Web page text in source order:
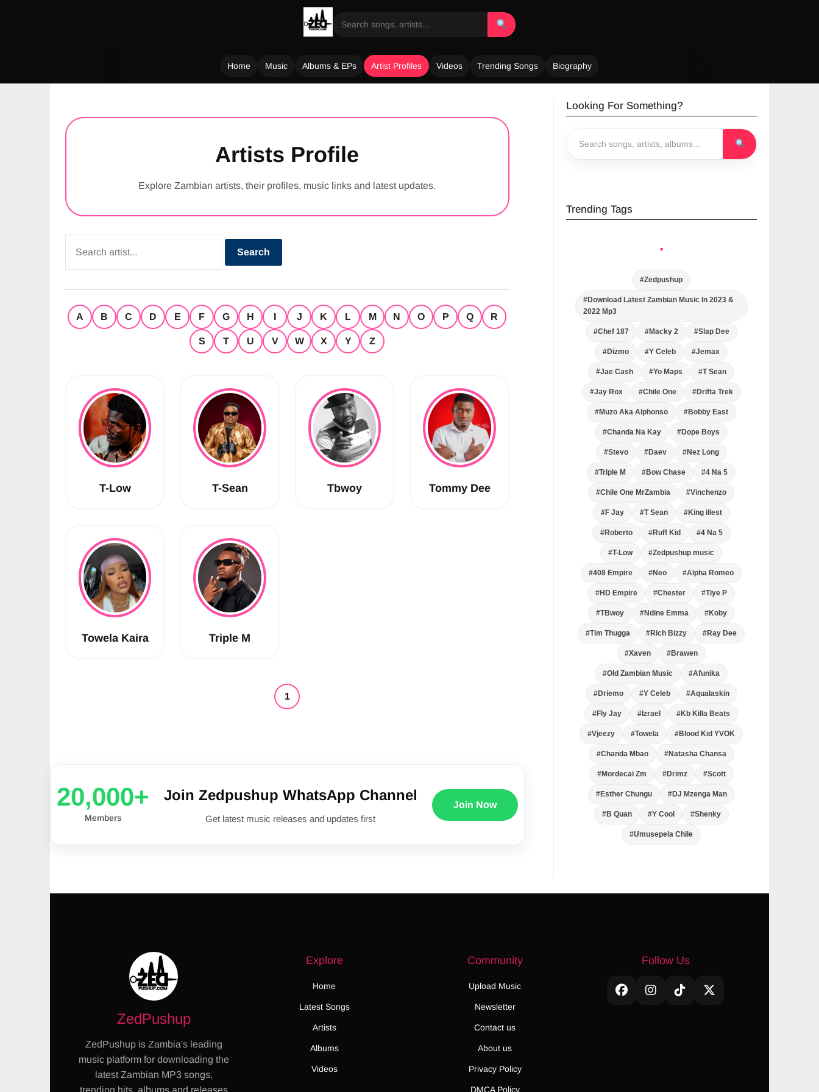
Home Music Albums & EPs Artist Profiles Videos Trending Songs Biography
Artists Profile
Explore Zambian artists, their profiles, music links and latest updates.
Search
A B C D E F G H I J K L M N O P Q R
S T U V W X Y Z
T-Low T-Sean Tbwoy Tommy Dee
Towela Kaira Triple M
1
20,000+
Members
Join Zedpushup WhatsApp Channel
Get latest music releases and updates first
Join Now
Looking For Something?
Trending Tags
.
#Zedpushup
#Download Latest Zambian Music In 2023 &
2022 Mp3
#Chef 187 #Macky 2 #Slap Dee
#Dizmo #Y Celeb #Jemax
#Jae Cash #Yo Maps #T Sean
#Jay Rox #Chile One #Drifta Trek
#Muzo Aka Alphonso #Bobby East
#Chanda Na Kay #Dope Boys
#Stevo #Daev #Nez Long
#Triple M #Bow Chase #4 Na 5
#Chile One MrZambia #Vinchenzo
#F Jay #T Sean #King illest
#Roberto #Ruff Kid #4 Na 5
#T-Low #Zedpushup music
#408 Empire #Neo #Alpha Romeo
#HD Empire #Chester #Tiye P
#TBwoy #Ndine Emma #Koby
#Tim Thugga #Rich Bizzy #Ray Dee
#Xaven #Brawen
#Old Zambian Music #Afunika
#Driemo #Y Celeb #Aqualaskin
#Fly Jay #Izrael #Kb Killa Beats
#Vjeezy #Towela #Blood Kid YVOK
#Chanda Mbao #Natasha Chansa
#Mordecai Zm #Drimz #Scott
#Esther Chungu #DJ Mzenga Man
#B Quan #Y Cool #Shenky
#Umusepela Chile
ZedPushup
ZedPushup is Zambia's leading
music platform for downloading the
latest Zambian MP3 songs,
trending hits, albums and releases
Explore
Home
Latest Songs
Artists
Albums
Videos
Community
Upload Music
Newsletter
Contact us
About us
Privacy Policy
DMCA Policy
Follow Us